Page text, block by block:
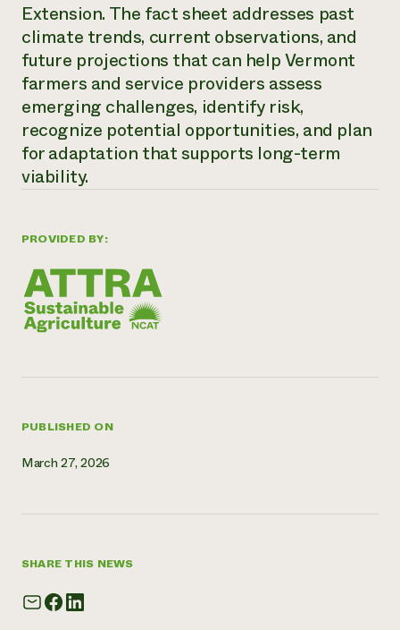
Annual Reports and Financials
Impact Stories
2024 Impact
Report
READ REPORT
Latinos in Agriculture
Local Food Systems
Urban Agriculture
Women in Agriculture
Electronics Recycling Annual Event
Residential Energy Services
LIHEAP
AgriSolar Clearinghouse
Blog
Podcasts
Publications
Short Courses
Videos
News
Internship Hub
Find an Internship
Corporate Partnerships
Donate
Planned Giving
Newsletter
Media Inquiries
contributes to
resilience
DONATE NOW
PROVIDED BY:
PUBLISHED ON
March 27, 2026
SHARE THIS NEWS
Extension. The fact sheet addresses past
climate trends, current observations, and
future projections that can help Vermont
farmers and service providers assess
emerging challenges, identify risk,
recognize potential opportunities, and plan
for adaptation that supports long-term
viability.